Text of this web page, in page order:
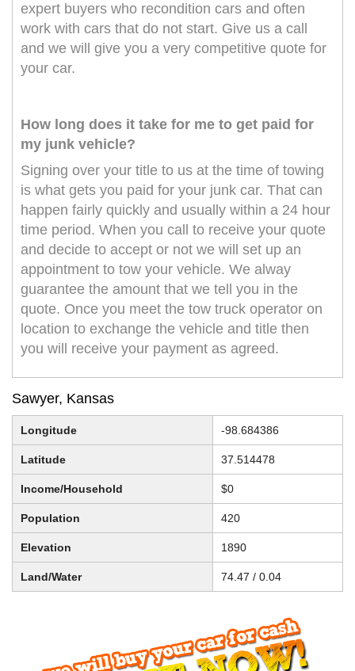
expert buyers who recondition cars and often
work with cars that do not start. Give us a call
and we will give you a very competitive quote for
your car.
How long does it take for me to get paid for
my junk vehicle?
Signing over your title to us at the time of towing
is what gets you paid for your junk car. That can
happen fairly quickly and usually within a 24 hour
time period. When you call to receive your quote
and decide to accept or not we will set up an
appointment to tow your vehicle. We alway
guarantee the amount that we tell you in the
quote. Once you meet the tow truck operator on
location to exchange the vehicle and title then
you will receive your payment as agreed.
Sawyer, Kansas
Longitude -98.684386
Latitude 37.514478
Income/Household $0
Population 420
Elevation 1890
Land/Water 74.47 / 0.04